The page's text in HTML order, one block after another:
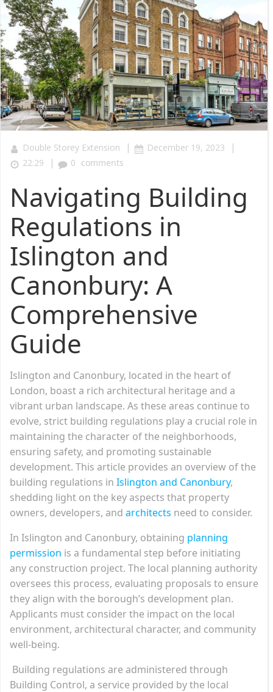
Double Storey Extension | December 19, 2023 |
22:29 | 0 comments
Navigating Building
Regulations in
Islington and
Canonbury: A
Comprehensive
Guide
Islington and Canonbury, located in the heart of
London, boast a rich architectural heritage and a
vibrant urban landscape. As these areas continue to
evolve, strict building regulations play a crucial role in
maintaining the character of the neighborhoods,
ensuring safety, and promoting sustainable
development. This article provides an overview of the
building regulations in Islington and Canonbury,
shedding light on the key aspects that property
owners, developers, and architects need to consider.
In Islington and Canonbury, obtaining planning
permission is a fundamental step before initiating
any construction project. The local planning authority
oversees this process, evaluating proposals to ensure
they align with the borough’s development plan.
Applicants must consider the impact on the local
environment, architectural character, and community
well-being.
Building regulations are administered through
Building Control, a service provided by the local